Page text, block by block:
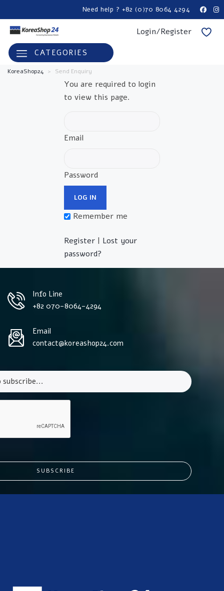
Need help ? +82 (0)70 8064 4294
Login/Register
CATEGORIES
KoreaShop24 > Send Enquiry
You are required to login
to view this page.
Email
Password
Remember me
Register| Lost your
password?
Info Line
+82 070-8064-4294
Email
contact@koreashop24.com
SUBSCRIBE